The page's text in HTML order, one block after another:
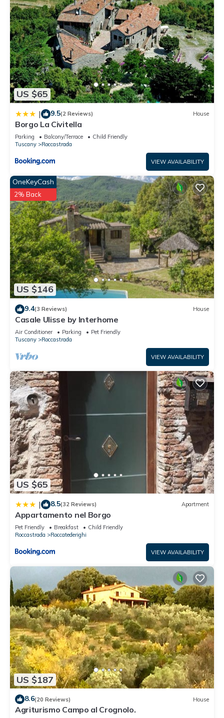
US $65
| 9.5(2 Reviews) House
Borgo La Civitella
Parking Balcony/Terrace
Child Friendly
Tuscany
Roccastrada
VIEW AVAILABILITY
US $146
OneKeyCash
2% Back
9.4(3 Reviews) House
Casale Ulisse by Interhome
Air Conditioner Parking
Pet Friendly
Tuscany
Roccastrada
VIEW AVAILABILITY
US $65
| 8.5(32 Reviews) Apartment
Appartamento nel Borgo
Pet Friendly Breakfast
Child Friendly
Roccastrada
Roccatederighi
VIEW AVAILABILITY
US $187
8.6(20 Reviews) House
Agriturismo Campo al Crognolo.